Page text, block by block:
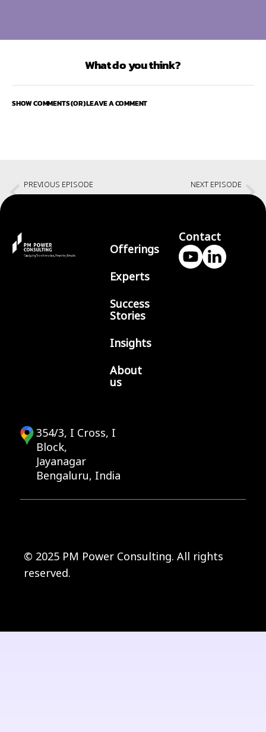
What do you think?
SHOW COMMENTS (OR) LEAVE A COMMENT
PREVIOUS EPISODE NEXT EPISODE
Offerings
Experts
Success
Stories
Insights
About
us
Contact
354/3, I Cross, I
Block,
Jayanagar
Bengaluru, India
© 2025 PM Power Consulting. All rights
reserved.